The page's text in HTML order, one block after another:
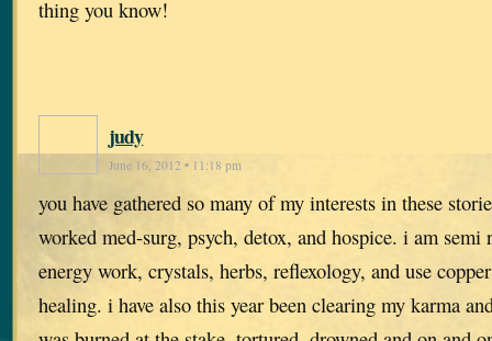
thing you know!
judy
June 16, 2012 • 11:18 pm
you have gathered so many of my interests in these
worked med-surg, psych, detox, and hospice. i am
energy work, crystals, herbs, reflexology, and use
healing. i have also this year been clearing my karma